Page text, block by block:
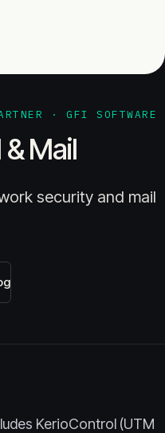
· GFI SOFTWARE
Mail
security and mail
KerioControl (UTM